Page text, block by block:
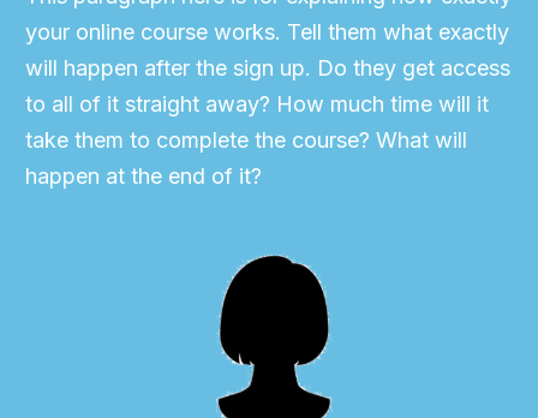
your online course works. Tell them what exactly
will happen after the sign up. Do they get access
to all of it straight away? How much time will it
take them to complete the course? What will
happen at the end of it?